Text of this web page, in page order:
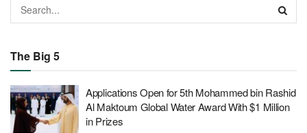
The Big 5
Applications Open for 5th Mohammed bin Rashid
Al Maktoum Global Water Award With $1 Million
in Prizes